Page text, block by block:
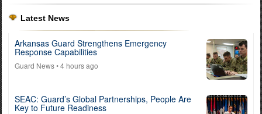
Latest News
Arkansas Guard Strengthens Emergency
Response Capabilities
Guard News• 4 hours ago
SEAC: Guard’s Global Partnerships, People Are
Key to Future Readiness